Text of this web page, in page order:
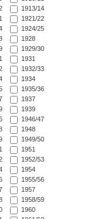
1913/14
1921/22
1924/25
1928
1929/30
1931
1932/33
1934
1935/36
1937
1939
1946/47
1948
1949/50
1951
1952/53
1954
1955/56
1957
1958/59
1960